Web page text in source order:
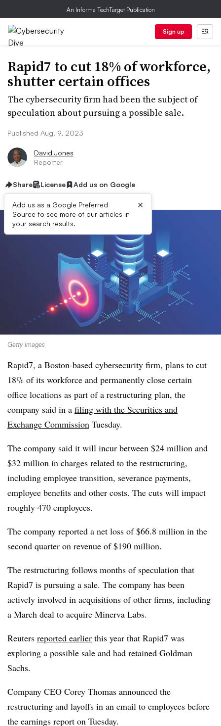
An Informa TechTarget Publication
Sign up
Rapid7 to cut 18% of workforce,
shutter certain offices
The cybersecurity firm had been the subject of
speculation about pursuing a possible sale.
Published Aug. 9, 2023
David Jones
Reporter
Share License Add us on Google
Add us as a Google Preferred
Source to see more of our articles in
your search results.
×
Getty Images
Rapid7, a Boston-based cybersecurity firm, plans to cut
18% of its workforce and permanently close certain
office locations as part of a restructuring plan, the
company said in a filing with the Securities and
Exchange Commission Tuesday.
The company said it will incur between $24 million and
$32 million in charges related to the restructuring,
including employee transition, severance payments,
employee benefits and other costs. The cuts will impact
roughly 470 employees.
The company reported a net loss of $66.8 million in the
second quarter on revenue of $190 million.
The restructuring follows months of speculation that
Rapid7 is pursuing a sale. The company has been
actively involved in acquisitions of other firms, including
a March deal to acquire Minerva Labs.
Reuters reported earlier this year that Rapid7 was
exploring a possible sale and had retained Goldman
Sachs.
Company CEO Corey Thomas announced the
restructuring and layoffs in an email to employees before
the earnings report on Tuesday.